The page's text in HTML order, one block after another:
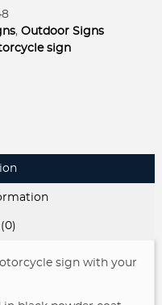
, Outdoor Signs
sign
sign with your